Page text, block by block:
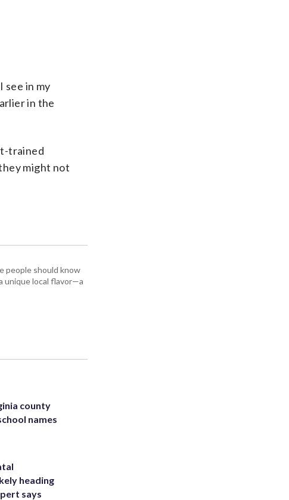
see in my
in the
trained
might not
people should know
unique local flavor—a
county
names
heading
says